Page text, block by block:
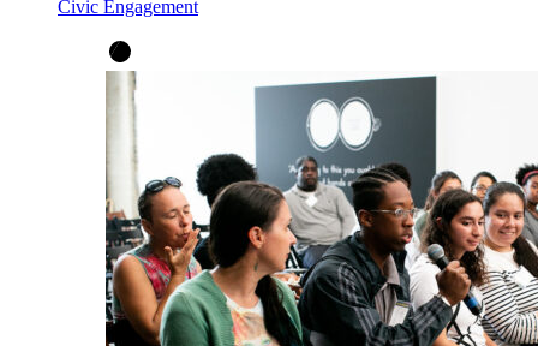
Civic Engagement